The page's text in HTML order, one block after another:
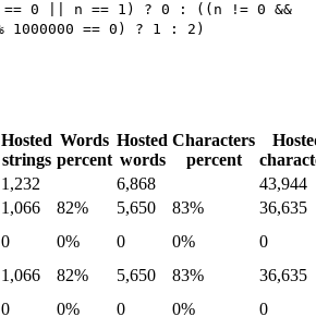
== 0 || n == 1) ? 0 : ((n != 0 &&
1000000 == 0) ? 1 : 2)
Hosted
strings
Words
percent
Hosted
words
Characters
percent
1,232 6,868
43,944
1,066 82% 5,650 83%
36,635
0 0% 0 0%
0
1,066 82% 5,650 83%
36,635
0 0% 0 0%
0